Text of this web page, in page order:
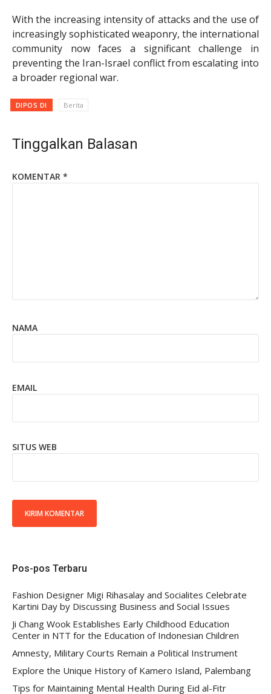
With the increasing intensity of attacks and the use of
increasingly sophisticated weaponry, the international
community now faces a significant challenge in
preventing the Iran-Israel conflict from escalating into
a broader regional war.
DIPOS DI Berita
Tinggalkan Balasan
KOMENTAR *
NAMA
EMAIL
SITUS WEB
Pos-pos Terbaru
Fashion Designer Migi Rihasalay and Socialites Celebrate
Kartini Day by Discussing Business and Social Issues
Ji Chang Wook Establishes Early Childhood Education
Center in NTT for the Education of Indonesian Children
Amnesty, Military Courts Remain a Political Instrument
Explore the Unique History of Kamero Island, Palembang
Tips for Maintaining Mental Health During Eid al-Fitr